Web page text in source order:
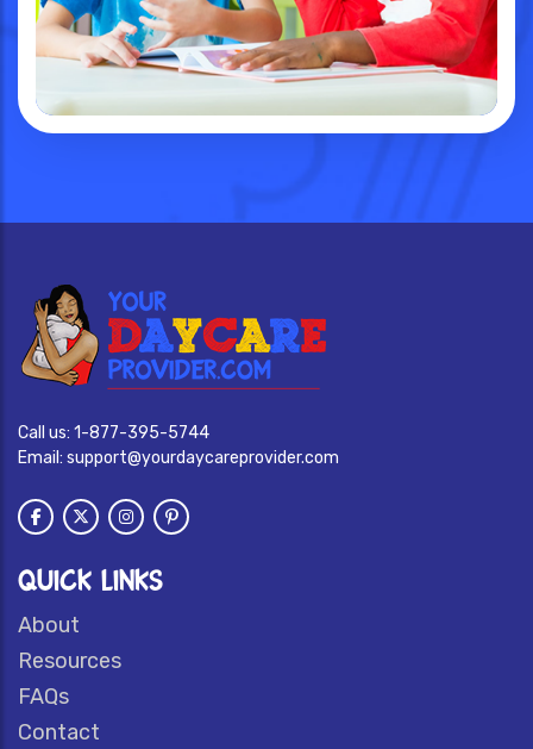
Call us: 1-877-395-5744
Email: support@yourdaycareprovider.com
QUICK LINKS
About
Resources
FAQs
Contact